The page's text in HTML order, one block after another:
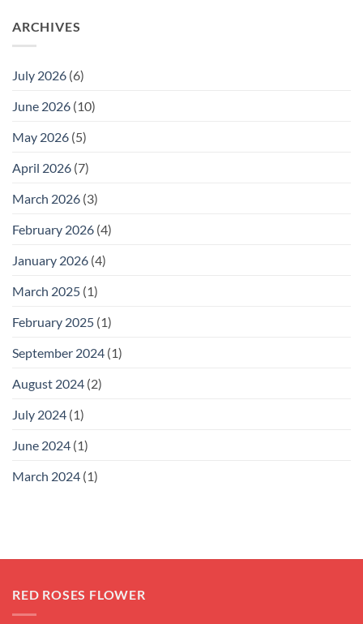
ARCHIVES
July 2026 (6)
June 2026 (10)
May 2026 (5)
April 2026 (7)
March 2026 (3)
February 2026 (4)
January 2026 (4)
March 2025 (1)
February 2025 (1)
September 2024 (1)
August 2024 (2)
July 2024 (1)
June 2024 (1)
March 2024 (1)
RED ROSES FLOWER